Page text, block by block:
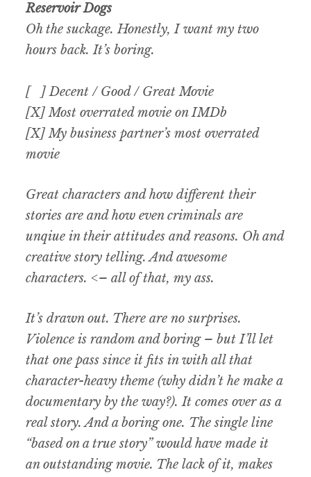
Reservoir Dogs
Oh the suckage. Honestly, I want my two
hours back. It’s boring.
[ ] Decent / Good / Great Movie
[X] Most overrated movie on IMDb
[X] My business partner’s most overrated
movie
Great characters and how different their
stories are and how even criminals are
unqiue in their attitudes and reasons. Oh and
creative story telling. And awesome
characters. <– all of that, my ass.
It’s drawn out. There are no surprises.
Violence is random and boring – but I’ll let
that one pass since it fits in with all that
character-heavy theme (why didn’t he make a
documentary by the way?). It comes over as a
real story. And a boring one. The single line
“based on a true story” would have made it
an outstanding movie. The lack of it, makes